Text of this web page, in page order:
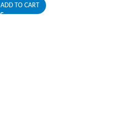
ADD TO CART